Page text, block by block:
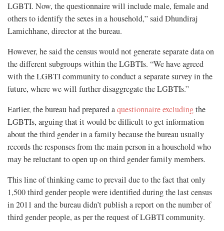
LGBTI. Now, the questionnaire will include male, female and
others to identify the sexes in a household,” said Dhundiraj
Lamichhane, director at the bureau.
However, he said the census would not generate separate data on
the different subgroups within the LGBTIs. “We have agreed
with the LGBTI community to conduct a separate survey in the
future, where we will further disaggregate the LGBTIs.”
Earlier, the bureau had prepared aquestionnaire excludingthe
LGBTIs, arguing that it would be difficult to get information
about the third gender in a family because the bureau usually
records the responses from the main person in a household who
may be reluctant to open up on third gender family members.
This line of thinking came to prevail due to the fact that only
1,500 third gender people were identified during the last census
in 2011 and the bureau didn’t publish a report on the number of
third gender people, as per the request of LGBTI community.